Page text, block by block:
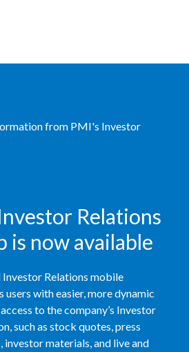
from PMI's Investor
Relations
is now available
Relations mobile
with easier, more dynamic
to the company’s Investor
such as stock quotes, press
investor materials, and live and